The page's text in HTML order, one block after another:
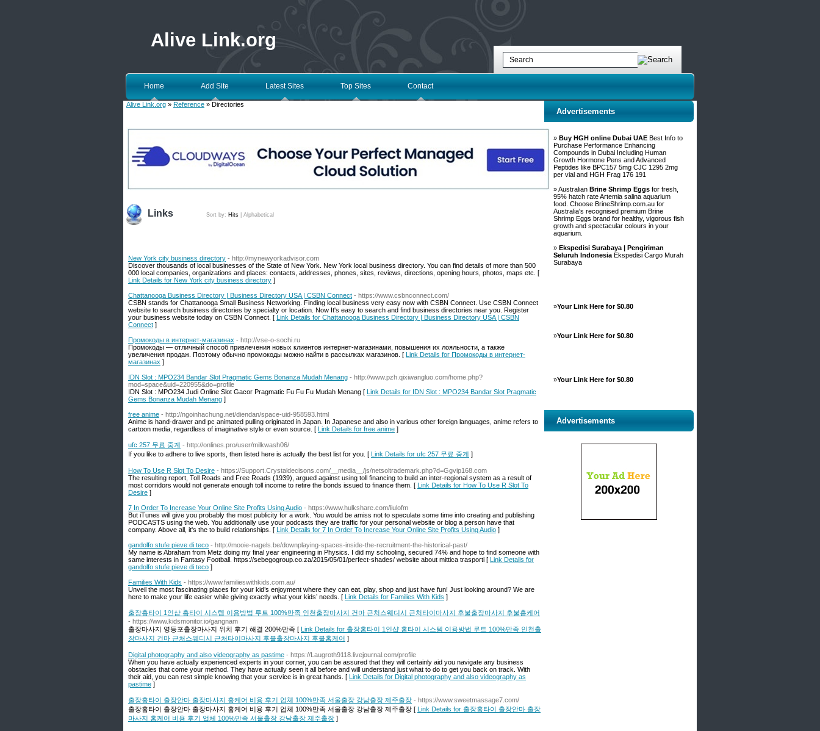
Alive Link.org
Home Add Site Latest Sites Top Sites Contact
Alive Link.org » Reference » Directories
Links Sort by: Hits Alphabetical
New York city business directory - http://mynewyorkadvisor.com
Discover thousands of local businesses of the State of New York. New York local business directory. You can find details of more than 500
000 local companies, organizations and places: contacts, addresses, phones, sites, reviews, directions, opening hours, photos, maps etc. [
Link Details for New York city business directory ]
Chattanooga Business Directory | Business Directory USA | CSBN Connect - https://www.csbnconnect.com/
CSBN stands for Chattanooga Small Business Networking. Finding local business very easy now with CSBN Connect. Use CSBN Connect
website to search business directories by specialty or location. Now It's easy to search and find business directories near you. Register
your business website today on CSBN Connect. [ Link Details for Chattanooga Business Directory | Business Directory USA | CSBN
Connect ]
Промокоды в интернет-магазинах - http://vse-o-sochi.ru
Промокоды — отличный способ привлечения новых клиентов интернет-магазинами, повышения их лояльности, а также
увеличения продаж. Поэтому обычно промокоды можно найти в рассылках магазинов. [ Link Details for Промокоды в интернет-
магазинах ]
IDN Slot : MPO234 Bandar Slot Pragmatic Gems Bonanza Mudah Menang - http://www.pzh.qixiwangluo.com/home.php?
mod=space&uid=220955&do=profile
IDN Slot : MPO234 Judi Online Slot Gacor Pragmatic Fu Fu Fu Mudah Menang [ Link Details for IDN Slot : MPO234 Bandar Slot Pragmatic
Gems Bonanza Mudah Menang ]
free anime - http://ngoinhachung.net/diendan/space-uid-958593.html
Anime is hand-drawer and pc animated pulling originated in Japan. In Japanese and also in various other foreign languages, anime refers to
cartoon media, regardless of imaginative style or even source. [ Link Details for free anime ]
ufc 257 무료 중계 - http://onlines.pro/user/milkwash06/
If you like to adhere to live sports, then listed here is actually the best list for you. [ Link Details for ufc 257 무료 중계 ]
How To Use R Slot To Desire - https://Support.Crystaldecisons.com/__media__/js/netsoltrademark.php?d=Ggvip168.com
The resulting report, Toll Roads and Free Roads (1939), argued against using toll financing to build an inter-regional system as a result of
most corridors would not generate enough toll income to retire the bonds issued to finance them. [ Link Details for How To Use R Slot To
Desire ]
7 In Order To Increase Your Online Site Profits Using Audio - https://www.hulkshare.com/liulofm
But iTunes will give you probably the most publicity for a work. You would be amiss not to speculate some time into creating and publishing
PODCASTS using the web. You additionally use your podcasts they are traffic for your personal website or blog a person have that
company. Above all, it's the to build relationships. [ Link Details for 7 In Order To Increase Your Online Site Profits Using Audio ]
gandolfo stufe pieve di teco - http://mooie-nagels.be/downplaying-spaces-inside-the-recruitment-the-historical-past/
My name is Abraham from Metz doing my final year engineering in Physics. I did my schooling, secured 74% and hope to find someone with
same interests in Fantasy Football. https://sebegogroup.co.za/2015/05/01/perfect-shades/ website about mittica trasporti [ Link Details for
gandolfo stufe pieve di teco ]
Families With Kids - https://www.familieswithkids.com.au/
Unveil the most fascinating places for your kid’s enjoyment where they can eat, play, shop and just have fun! Just looking around? We are
here to make your life easier while giving exactly what your kids’ needs. [ Link Details for Families With Kids ]
출장홈타이 1인샵 홈타이 시스템 이용방법 루트 100%만족 인천출장마사지 건마 근처스웨디시 근처타이마사지 후불출장마사지 후불홈케어
- https://www.kidsmonitor.io/gangnam
출장마사지 영등포출장마사지 위치 후기 해결 200%만족 [ Link Details for 출장홈타이 1인샵 홈타이 시스템 이용방법 루트 100%만족 인천출
장마사지 건마 근처스웨디시 근처타이마사지 후불출장마사지 후불홈케어 ]
Digital photography and also videography as pastime - https://Laugroth9118.livejournal.com/profile
When you have actually experienced experts in your corner, you can be assured that they will certainly aid you navigate any business
obstacles that come your method. They have actually seen it all before and will understand just what to do to get you back on track. With
their aid, you can rest simple knowing that your service is in great hands. [ Link Details for Digital photography and also videography as
pastime ]
출장홈타이 출장안마 출장마사지 홈케어 비용 후기 업체 100%만족 서울출장 강남출장 제주출장 - https://www.sweetmassage7.com/
출장홈타이 출장안마 출장마사지 홈케어 비용 후기 업체 100%만족 서울출장 강남출장 제주출장 [ Link Details for 출장홈타이 출장안마 출장
마사지 홈케어 비용 후기 업체 100%만족 서울출장 강남출장 제주출장 ]
Advertisements
» Buy HGH online Dubai UAE Best Info to
Purchase Performance Enhancing
Compounds in Dubai Including Human
Growth Hormone Pens and Advanced
Peptides like BPC157 5mg CJC 1295 2mg
per vial and HGH Frag 176 191
» Australian Brine Shrimp Eggs for fresh,
95% hatch rate Artemia salina aquarium
food. Choose BrineShrimp.com.au for
Australia's recognised premium Brine
Shrimp Eggs brand for healthy, vigorous fish
growth and spectacular colours in your
aquarium.
» Ekspedisi Surabaya | Pengiriman
Seluruh Indonesia Ekspedisi Cargo Murah
Surabaya
»Your Link Here for $0.80
»Your Link Here for $0.80
»Your Link Here for $0.80
Advertisements